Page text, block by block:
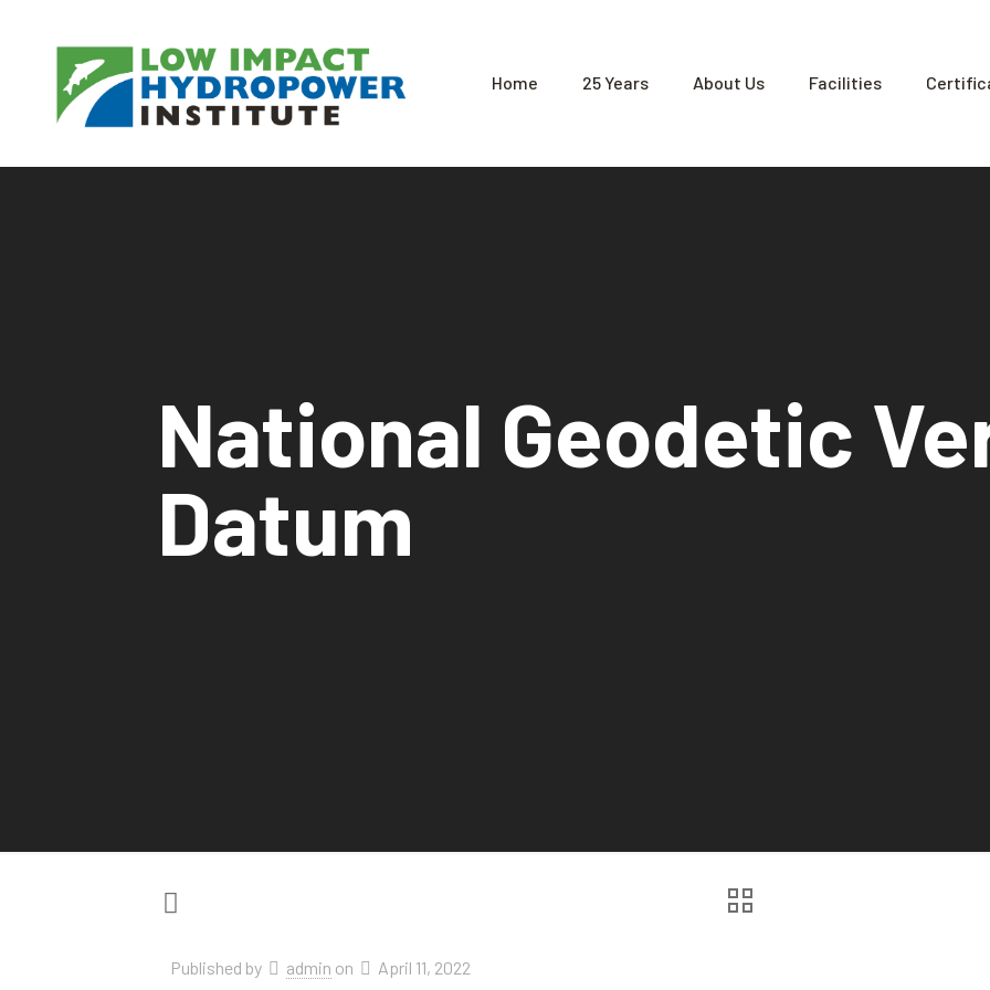
Home 25 Years About Us Facilities
National Geodetic
Datum
Published by admin on April 11, 2022